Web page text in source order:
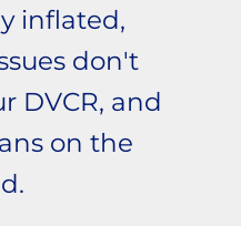
inflated,
don't
DVCR, and
on the